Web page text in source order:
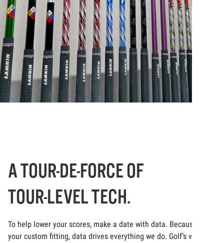
A TOUR-DE-FORCE OF
TOUR-LEVEL TECH.
To help lower your scores, make a date with data. Because at
your custom fitting, data drives everything we do. Golf’s very